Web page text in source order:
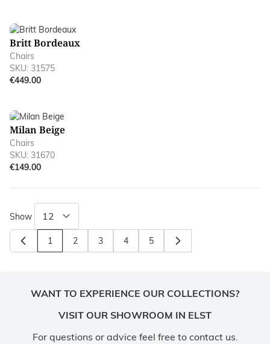
Britt Bordeaux
Chairs
SKU: 31575
€449.00
Milan Beige
Chairs
SKU: 31670
€149.00
You're currently reading page
1 Page
2 Page
3 Page
4 Page
5
Show
WANT TO EXPERIENCE OUR COLLECTIONS?
VISIT OUR SHOWROOM IN ELST
For questions or advice feel free to contact us.